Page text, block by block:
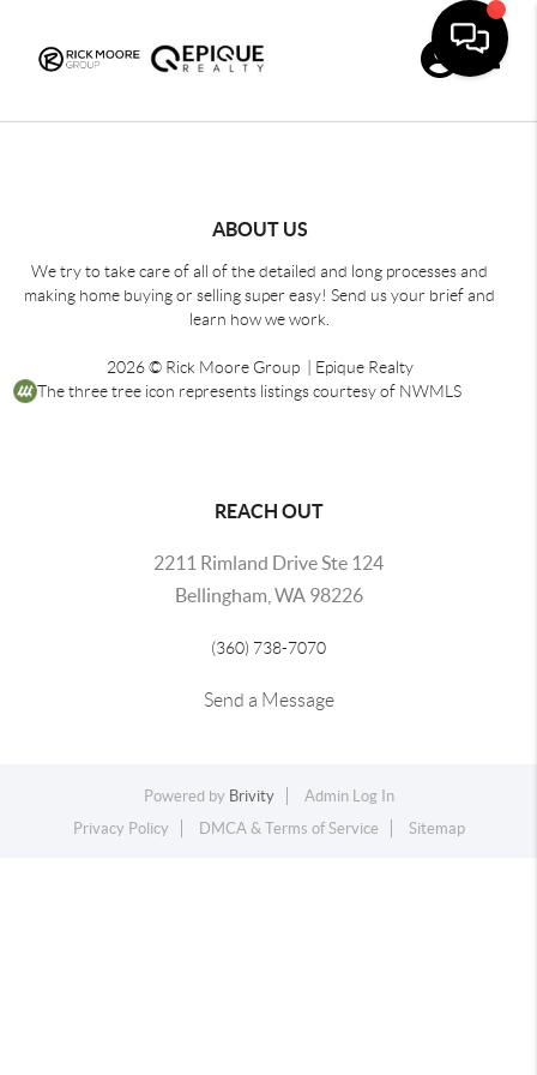
ABOUT US
We try to take care of all of the detailed and long processes and
making home buying or selling super easy! Send us your brief and
learn how we work.
2026© Rick Moore Group | Epique Realty
The three tree icon represents listings courtesy of NWMLS
REACH OUT
2211 Rimland Drive Ste 124
Bellingham, WA 98226
(360) 738-7070
Send a Message
Powered by Brivity
Admin Log In
Privacy Policy
DMCA & Terms of Service Sitemap